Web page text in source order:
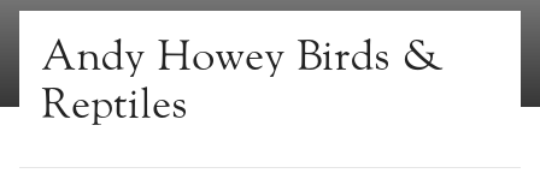
Andy Howey Birds &
Reptiles